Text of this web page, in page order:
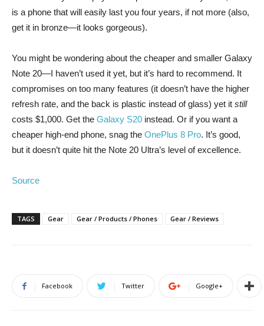
is a phone that will easily last you four years, if not more (also,
get it in bronze—it looks gorgeous).
You might be wondering about the cheaper and smaller Galaxy
Note 20—I haven’t used it yet, but it’s hard to recommend. It
compromises on too many features (it doesn’t have the higher
refresh rate, and the back is plastic instead of glass) yet it still
costs $1,000. Get the Galaxy S20 instead. Or if you want a
cheaper high-end phone, snag the OnePlus 8 Pro. It’s good,
but it doesn’t quite hit the Note 20 Ultra’s level of excellence.
Source
TAGS Gear Gear / Products / Phones Gear / Reviews
Facebook Twitter Google+